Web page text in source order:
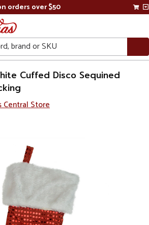
orders over $50
Cuffed Disco Sequined
Central Store